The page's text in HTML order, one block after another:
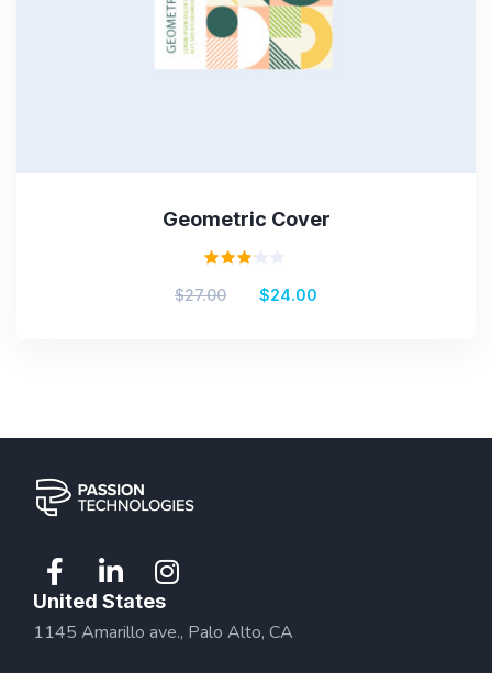
Geometric Cover
3.00
$27.00 $24.00
United States
1145 Amarillo ave., Palo Alto, CA